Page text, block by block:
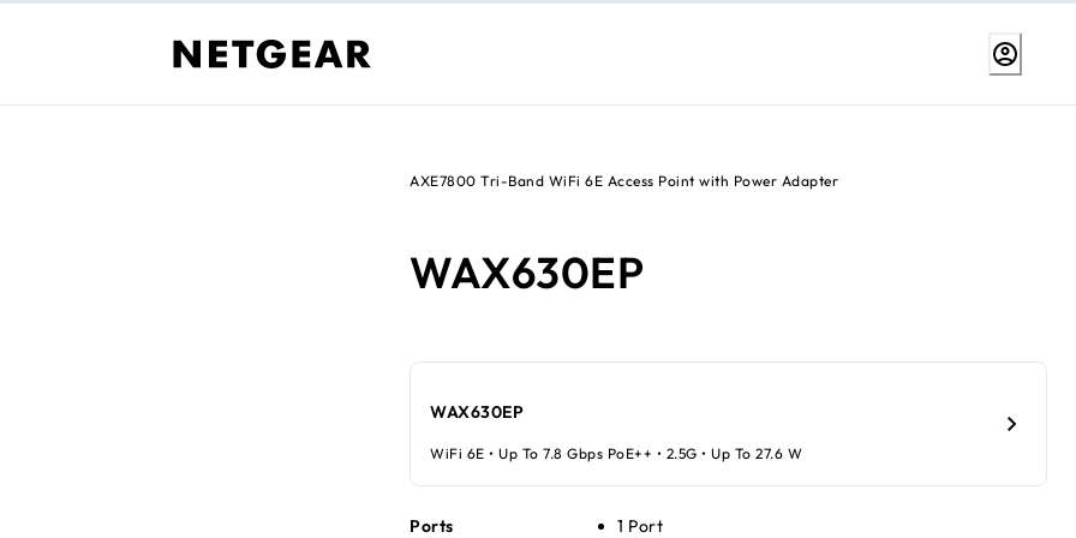
AXE7800 Tri-Band WiFi 6E Access Point with Power Adapter
WAX630EP
WAX630EP
WiFi 6E • Up To 7.8 Gbps PoE++ • 2.5G • Up To 27.6 W
Ports 1 Port